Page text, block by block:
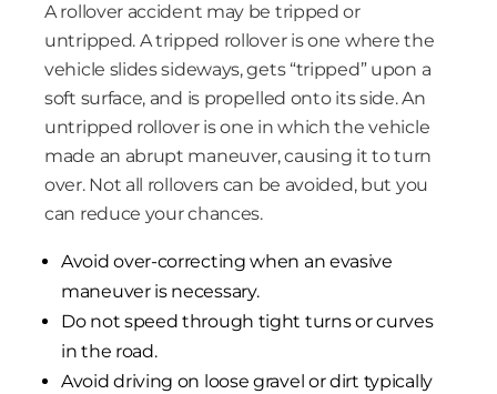
A rollover accident may be tripped or
untripped. A tripped rollover is one where the
vehicle slides sideways, gets “tripped” upon a
soft surface, and is propelled onto its side. An
untripped rollover is one in which the vehicle
made an abrupt maneuver, causing it to turn
over. Not all rollovers can be avoided, but you
can reduce your chances.
Avoid over-correcting when an evasive
maneuver is necessary.
Do not speed through tight turns or curves
in the road.
Avoid driving on loose gravel or dirt typically